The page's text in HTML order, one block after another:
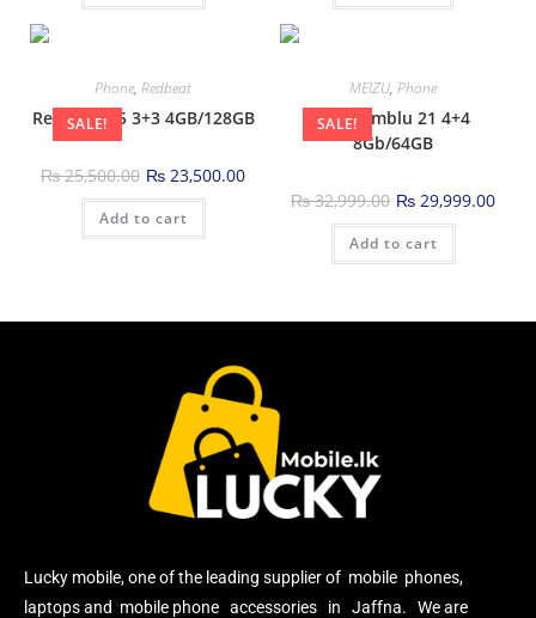
SALE!
Phone, Redbeat
Redbeat D5 3+3 4GB/128GB
₨25,500.00 ₨ 23,500.00
Add to cart
SALE!
MEIZU, Phone
Meizu mblu 21 4+4
8Gb/64GB
₨32,999.00 ₨ 29,999.00
Add to cart
Lucky mobile, one of the leading supplier of mobile phones,
laptops and mobile phone accessories in Jaffna. We are